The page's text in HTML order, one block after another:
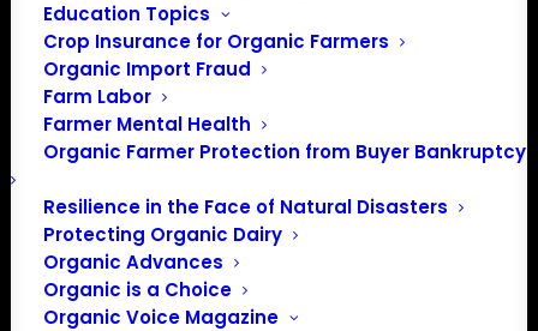
Education Topics
Crop Insurance for Organic Farmers
Organic Import Fraud
Farm Labor
Farmer Mental Health
Organic Farmer Protection from Buyer Bankruptcy
Resilience in the Face of Natural Disasters
Protecting Organic Dairy
Organic Advances
Organic is a Choice
Organic Voice Magazine
PO Box 709
Spirit Lake, IA 51360
202-643-5363